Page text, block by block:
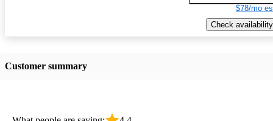
$78/mo
Check availability
Customer summary